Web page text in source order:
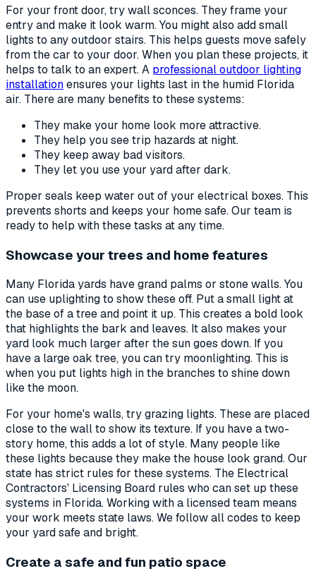
For your front door, try wall sconces. They frame your
entry and make it look warm. You might also add small
lights to any outdoor stairs. This helps guests move safely
from the car to your door. When you plan these projects, it
helps to talk to an expert. A professional outdoor lighting
installationensures your lights last in the humid Florida
air. There are many benefits to these systems:
They make your home look more attractive.
They help you see trip hazards at night.
They keep away bad visitors.
They let you use your yard after dark.
Proper seals keep water out of your electrical boxes. This
prevents shorts and keeps your home safe. Our team is
ready to help with these tasks at any time.
Showcase your trees and home features
Many Florida yards have grand palms or stone walls. You
can use uplighting to show these off. Put a small light at
the base of a tree and point it up. This creates a bold look
that highlights the bark and leaves. It also makes your
yard look much larger after the sun goes down. If you
have a large oak tree, you can try moonlighting. This is
when you put lights high in the branches to shine down
like the moon.
For your home's walls, try grazing lights. These are placed
close to the wall to show its texture. If you have a two-
story home, this adds a lot of style. Many people like
these lights because they make the house look grand. Our
state has strict rules for these systems. The Electrical
Contractors' Licensing Board rules who can set up these
systems in Florida. Working with a licensed team means
your work meets state laws. We follow all codes to keep
your yard safe and bright.
Create a safe and fun patio space